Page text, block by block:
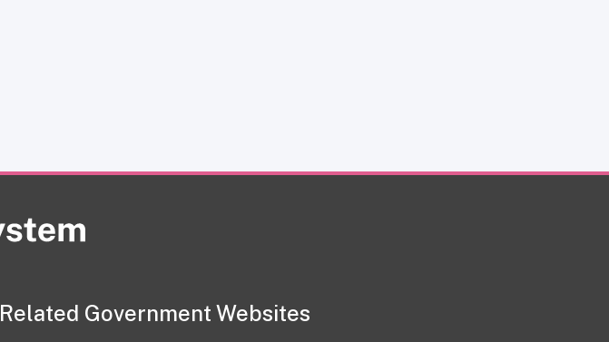
Related Government Websites